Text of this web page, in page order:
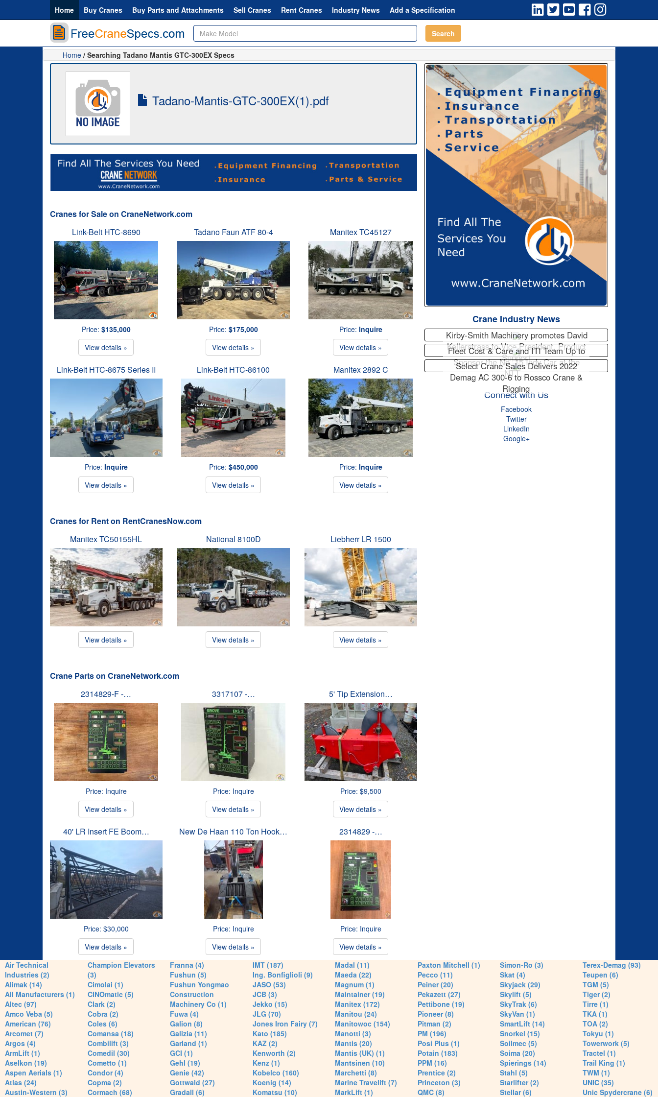
Home Buy Cranes Buy Parts and Attachments Sell Cranes Rent Cranes Industry News Add a Specification
Search
Home / Searching Tadano Mantis GTC-300EX Specs
Tadano-Mantis-GTC-300EX(1).pdf
Cranes for Sale on CraneNetwork.com
Link-Belt HTC-8690
Price: $135,000
View details »
Tadano Faun ATF 80-4
Price: $175,000
View details »
Manitex TC45127
Price: Inquire
View details »
Link-Belt HTC-8675 Series II
Price: Inquire
View details »
Link-Belt HTC-86100
Price: $450,000
View details »
Manitex 2892 C
Price: Inquire
View details »
Cranes for Rent on RentCranesNow.com
Manitex TC50155HL
View details »
National 8100D
View details »
Liebherr LR 1500
View details »
Crane Parts on CraneNetwork.com
2314829-F -…
Price: Inquire
View details »
3317107 -…
Price: Inquire
View details »
5' Tip Extension…
Price: $9,500
View details »
40' LR Insert FE Boom…
Price: $30,000
View details »
New De Haan 110 Ton Hook…
Price: Inquire
View details »
2314829 -…
Price: Inquire
View details »
Crane Industry News
Kirby-Smith Machinery promotes David
Kellerstrass to Vice President, Product
Support
Fleet Cost & Care and ITI Team Up to
Sponsor the No. 15 Indy Car at the
NTT…
Select Crane Sales Delivers 2022
Demag AC 300-6 to Rossco Crane &
Rigging
Connect with Us
Facebook
Twitter
LinkedIn
Google+
Air Technical
Industries (2)
Alimak (14)
All Manufacturers (1)
Altec (97)
Amco Veba (5)
American (76)
Arcomet (7)
Argos (4)
ArmLift (1)
Aselkon (19)
Aspen Aerials (1)
Atlas (24)
Austin-Western (3)
Champion Elevators
(3)
Cimolai (1)
CINOmatic (5)
Clark (2)
Cobra (2)
Coles (6)
Comansa (18)
Combilift (3)
Comedil (30)
Cometto (1)
Condor (4)
Copma (2)
Cormach (68)
Franna (4)
Fushun (5)
Fushun Yongmao
Construction
Machinery Co (1)
Fuwa (4)
Galion (8)
Galizia (11)
Garland (1)
GCI (1)
Gehl (19)
Genie (42)
Gottwald (27)
Gradall (6)
IMT (187)
Ing. Bonfiglioli (9)
JASO (53)
JCB (3)
Jekko (15)
JLG (70)
Jones Iron Fairy (7)
Kato (185)
KAZ (2)
Kenworth (2)
Kenz (1)
Kobelco (160)
Koenig (14)
Komatsu (10)
Madal (11)
Maeda (22)
Magnum (1)
Maintainer (19)
Manitex (172)
Manitou (24)
Manitowoc (154)
Manotti (3)
Mantis (20)
Mantis (UK) (1)
Mantsinen (10)
Marchetti (8)
Marine Travelift (7)
MarkLift (1)
Paxton Mitchell (1)
Pecco (11)
Peiner (20)
Pekazett (27)
Pettibone (19)
Pioneer (8)
Pitman (2)
PM (196)
Posi Plus (1)
Potain (183)
PPM (16)
Prentice (2)
Princeton (3)
QMC (8)
Simon-Ro (3)
Skat (4)
Skyjack (29)
Skylift (5)
SkyTrak (6)
SkyVan (1)
SmartLift (14)
Snorkel (15)
Soilmec (5)
Soima (20)
Spierings (14)
Stahl (5)
Starlifter (2)
Stellar (6)
Terex-Demag (93)
Teupen (6)
TGM (5)
Tiger (2)
Tirre (1)
TKA (1)
TOA (2)
Tokyu (1)
Towerwork (5)
Tractel (1)
Trail King (1)
TWM (1)
UNIC (35)
Unic Spydercrane (6)